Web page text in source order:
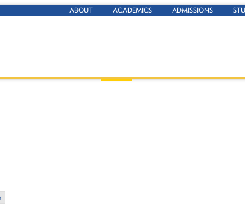
ABOUT ACADEMICS ADMISSIONS